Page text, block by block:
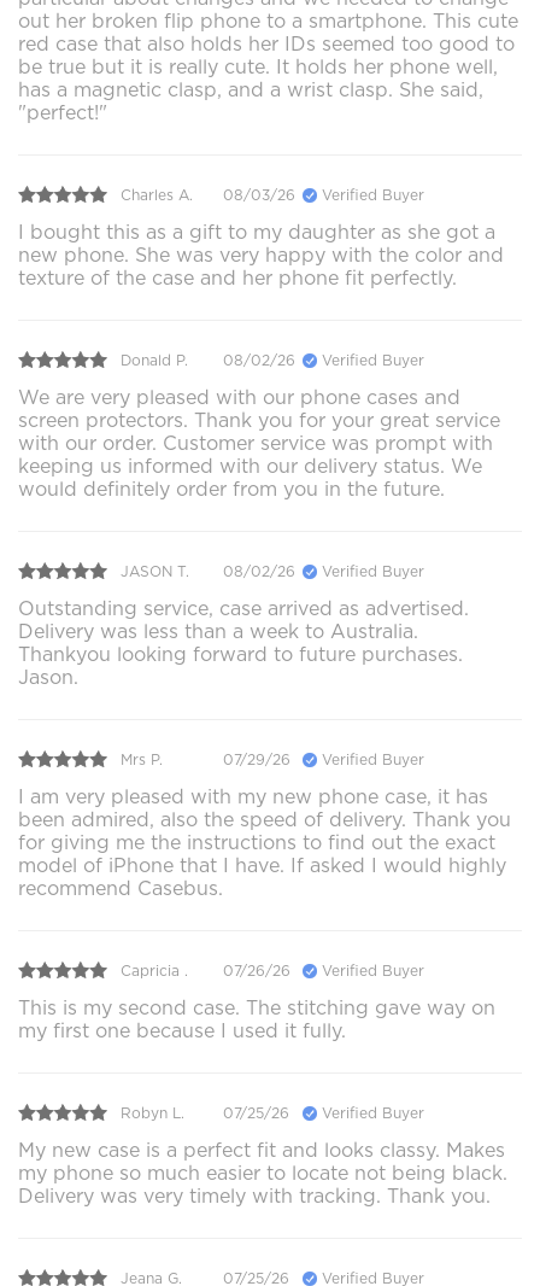
out her broken flip phone to a smartphone. This cute
red case that also holds her IDs seemed too good to
be true but it is really cute. It holds her phone well,
has a magnetic clasp, and a wrist clasp. She said,
"perfect!"
Charles A. 08/03/26 Verified Buyer
I bought this as a gift to my daughter as she got a
new phone. She was very happy with the color and
texture of the case and her phone fit perfectly.
Donald P. 08/02/26 Verified Buyer
We are very pleased with our phone cases and
screen protectors. Thank you for your great service
with our order. Customer service was prompt with
keeping us informed with our delivery status. We
would definitely order from you in the future.
JASON T. 08/02/26 Verified Buyer
Outstanding service, case arrived as advertised.
Delivery was less than a week to Australia.
Thankyou looking forward to future purchases.
Jason.
Mrs P. 07/29/26 Verified Buyer
I am very pleased with my new phone case, it has
been admired, also the speed of delivery. Thank you
for giving me the instructions to find out the exact
model of iPhone that I have. If asked I would highly
recommend Casebus.
Capricia . 07/26/26 Verified Buyer
This is my second case. The stitching gave way on
my first one because I used it fully.
Robyn L. 07/25/26 Verified Buyer
My new case is a perfect fit and looks classy. Makes
my phone so much easier to locate not being black.
Delivery was very timely with tracking. Thank you.
Jeana G. 07/25/26 Verified Buyer